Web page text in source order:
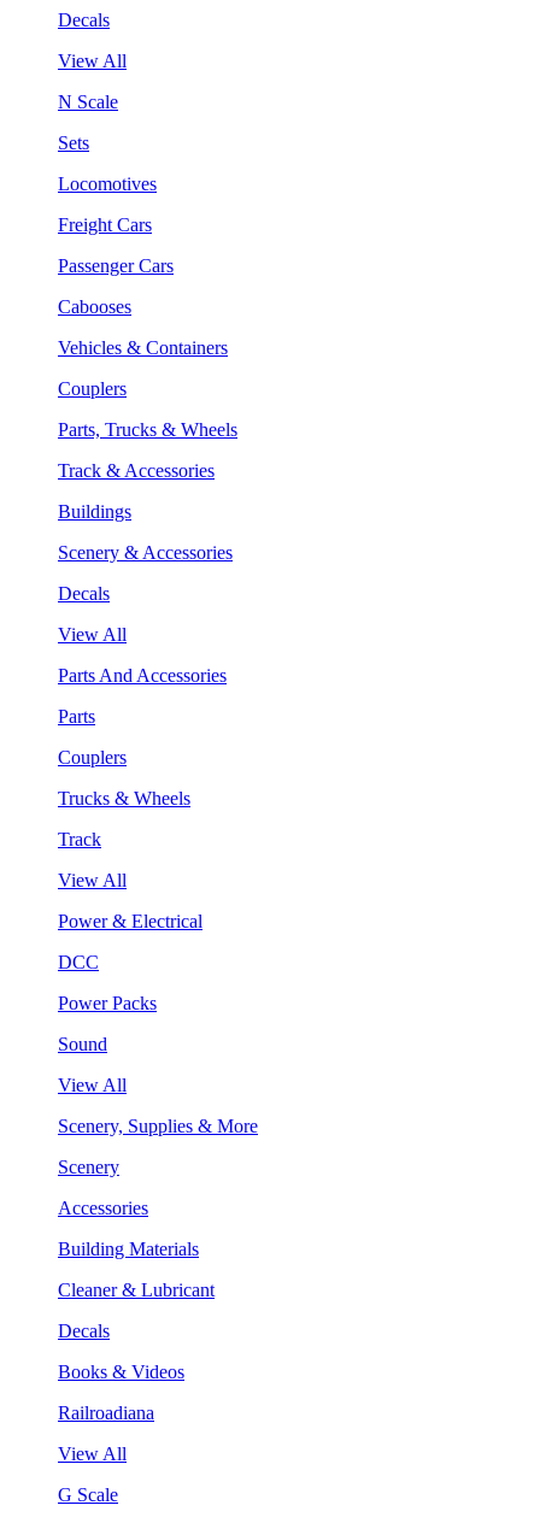
Decals
View All
N Scale
Sets
Locomotives
Freight Cars
Passenger Cars
Cabooses
Vehicles & Containers
Couplers
Parts, Trucks & Wheels
Track & Accessories
Buildings
Scenery & Accessories
Decals
View All
Parts And Accessories
Parts
Couplers
Trucks & Wheels
Track
View All
Power & Electrical
DCC
Power Packs
Sound
View All
Scenery, Supplies & More
Scenery
Accessories
Building Materials
Cleaner & Lubricant
Decals
Books & Videos
Railroadiana
View All
G Scale